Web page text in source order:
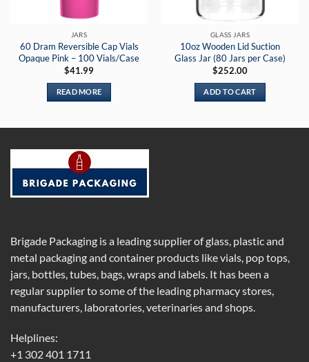
JARS
60 Dram Reversible Cap Vials
Opaque Pink – 100 Vials/Case
$41.99
READ MORE
GLASS JARS
10oz Wooden Lid Suction
Glass Jar (80 Jars per Case)
$252.00
ADD TO CART
Brigade Packaging is a leading supplier of glass, plastic and
metal packaging and container products like vials, pop tops,
jars, bottles, tubes, bags, wraps and labels. It has been a
regular supplier to some of the leading pharmacy stores,
manufacturers, laboratories, veterinaries and shops.
Helplines:
+1 302 401 1711